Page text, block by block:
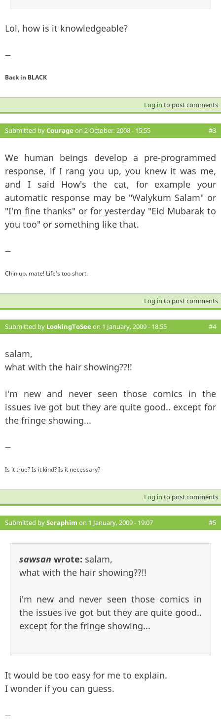
Lol, how is it knowledgeable?
—
Back in BLACK
Log in to post comments
Submitted byCourage on 2 October, 2008 - 15:55 #3
We human beings develop a pre-programmed
response, if I rang you up, you knew it was me,
and I said How's the cat, for example your
automatic response may be "Walykum Salam" or
"I'm fine thanks" or for yesterday "Eid Mubarak to
you too" or something like that.
—
Chin up, mate! Life's too short.
Log in to post comments
Submitted by LookingToSee on 1 January, 2009 - 18:55 #4
salam,
what with the hair showing??!!
i'm new and never seen those comics in the
issues ive got but they are quite good.. except for
the fringe showing...
—
Is it true? Is it kind? Is it necessary?
Log in to post comments
Submitted bySeraphim on 1 January, 2009 - 19:07 #5
sawsan wrote: salam,
what with the hair showing??!!
i'm new and never seen those comics in
the issues ive got but they are quite good..
except for the fringe showing...
It would be too easy for me to explain.
I wonder if you can guess.
—